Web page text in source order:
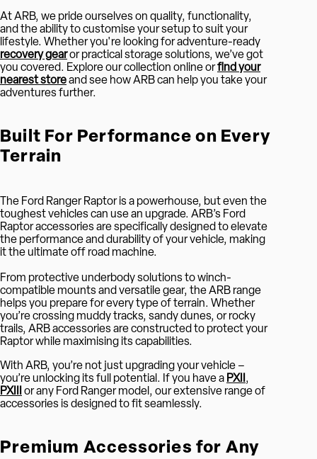
At ARB, we pride ourselves on quality, functionality,
and the ability to customise your setup to suit your
lifestyle. Whether you're looking for adventure-ready
recovery gearor practical storage solutions, we’ve got
you covered. Explore our collection online orfind your
nearest storeand see how ARB can help you take your
adventures further.
Built For Performance on Every
Terrain
The Ford Ranger Raptor is a powerhouse, but even the
toughest vehicles can use an upgrade. ARB’s Ford
Raptor accessories are specifically designed to elevate
the performance and durability of your vehicle, making
it the ultimate off road machine.
From protective underbody solutions to winch-
compatible mounts and versatile gear, the ARB range
helps you prepare for every type of terrain. Whether
you’re crossing muddy tracks, sandy dunes, or rocky
trails, ARB accessories are constructed to protect your
Raptor while maximising its capabilities.
With ARB, you’re not just upgrading your vehicle –
you’re unlocking its full potential. If you have a PXII ,
PXIII
or any Ford Ranger model, our extensive range of
accessories is designed to fit seamlessly.
Premium Accessories for Any